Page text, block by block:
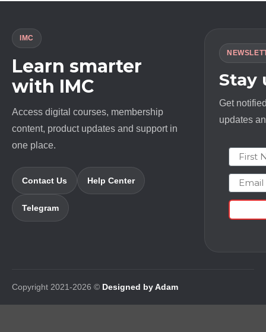
IMC
Learn smarter
with IMC
Access digital courses, membership
content, product updates and support in
one place.
Contact Us Help Center
Telegram
Stay
Get
updates
First
Email
Copyright 2021-2026 © Designed by Adam